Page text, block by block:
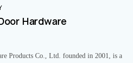
Hardware
Products Co., Ltd. founded in 2001, is a